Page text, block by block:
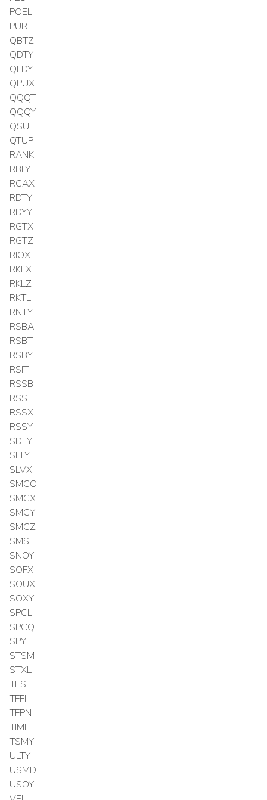
POEL
PUR
QBTZ
QDTY
QLDY
QPUX
QQQT
QQQY
QSU
QTUP
RANK
RBLY
RCAX
RDTY
RDYY
RGTX
RGTZ
RIOX
RKLX
RKLZ
RKTL
RNTY
RSBA
RSBT
RSBY
RSIT
RSSB
RSST
RSSX
RSSY
SDTY
SLTY
SLVX
SMCO
SMCX
SMCY
SMCZ
SMST
SNOY
SOFX
SOUX
SOXY
SPCL
SPCQ
SPYT
STSM
STXL
TEST
TFFI
TFPN
TIME
TSMY
ULTY
USMD
USOY